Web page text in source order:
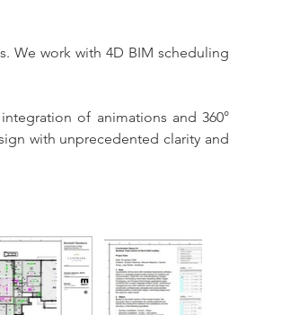
We work with 4D BIM scheduling
of animations and 360°